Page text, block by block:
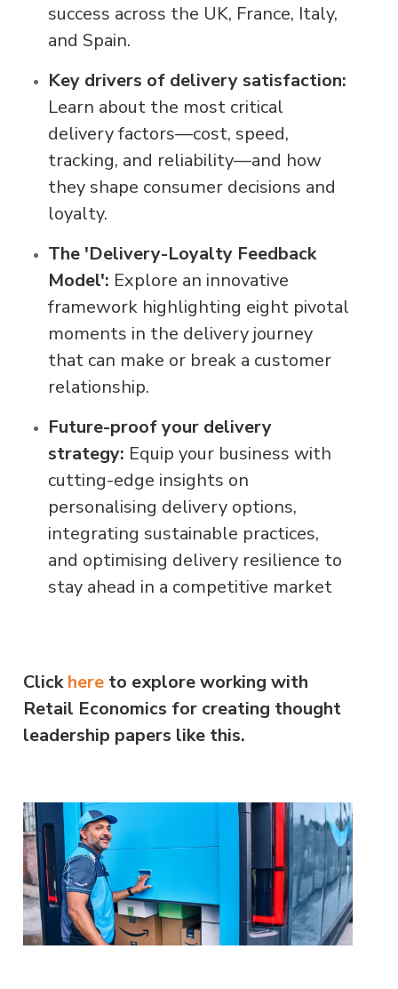
success across the UK, France, Italy,
and Spain.
Key drivers of delivery satisfaction:
Learn about the most critical
delivery factors—cost, speed,
tracking, and reliability—and how
they shape consumer decisions and
loyalty.
The 'Delivery-Loyalty Feedback
Model': Explore an innovative
framework highlighting eight pivotal
moments in the delivery journey
that can make or break a customer
relationship.
Future-proof your delivery
strategy: Equip your business with
cutting-edge insights on
personalising delivery options,
integrating sustainable practices,
and optimising delivery resilience to
stay ahead in a competitive market
Clickhere to explore working with
Retail Economics for creating thought
leadership papers like this.